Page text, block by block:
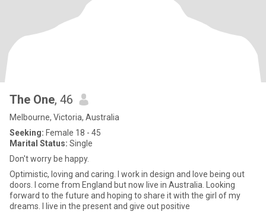
The One, 46
Melbourne, Victoria, Australia
Seeking: Female 18 - 45
Marital Status: Single
Don't worry be happy.
Optimistic, loving and caring. I work in design and love being out
doors. I come from England but now live in Australia. Looking
forward to the future and hoping to share it with the girl of my
dreams. I live in the present and give out positive